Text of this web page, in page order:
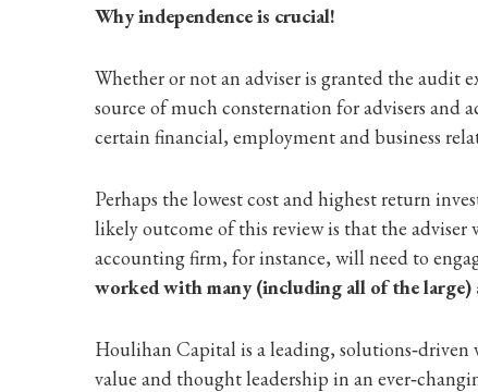
Why independence is crucial!
Whether or not an adviser is granted the audit
source of much consternation for advisers
certain financial, employment and business
Perhaps the lowest cost and highest return
likely outcome of this review is that the
accounting firm, for instance, will need to
worked with many (including all of the
Houlihan Capital is a leading,
value and thought leadership in an